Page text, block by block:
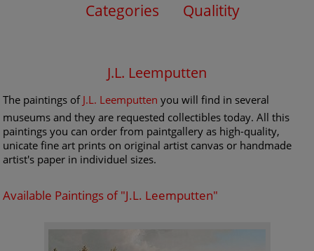
Categories
Qualitity
J.L. Leemputten
The paintings of J.L. Leemputten you will find in several
museums and they are requested collectibles today. All this
paintings you can order from paintgallery as high-quality,
unicate fine art prints on original artist canvas or handmade
artist's paper in individuel sizes.
Available Paintings of "J.L. Leemputten"